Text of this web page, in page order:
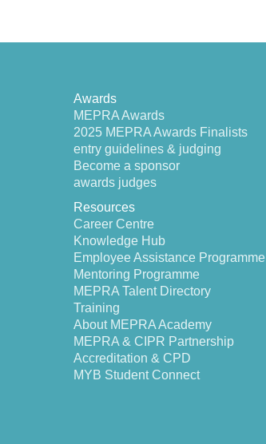
Awards
MEPRA Awards
2025 MEPRA Awards Finalists
entry guidelines & judging
Become a sponsor
awards judges
Resources
Career Centre
Knowledge Hub
Employee Assistance Programme
Mentoring Programme
MEPRA Talent Directory
Training
About MEPRA Academy
MEPRA & CIPR Partnership
Accreditation & CPD
MYB Student Connect